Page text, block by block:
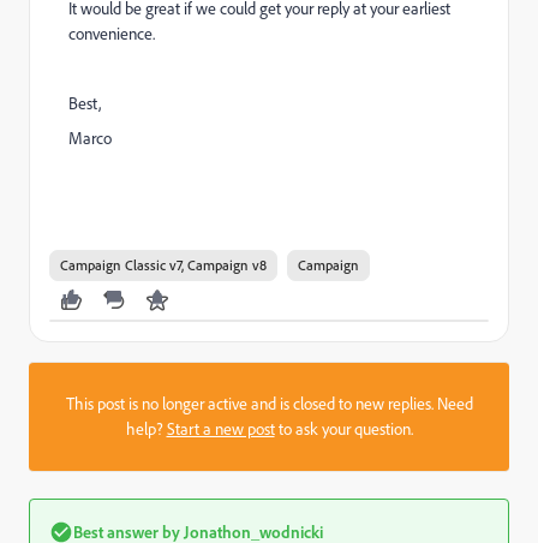
It would be great if we could get your reply at your earliest
convenience.
Best,
Marco
Campaign Classic v7, Campaign v8 Campaign
This post is no longer active and is closed to new replies. Need
help?Start a new postto ask your question.
Best answer by Jonathon_wodnicki